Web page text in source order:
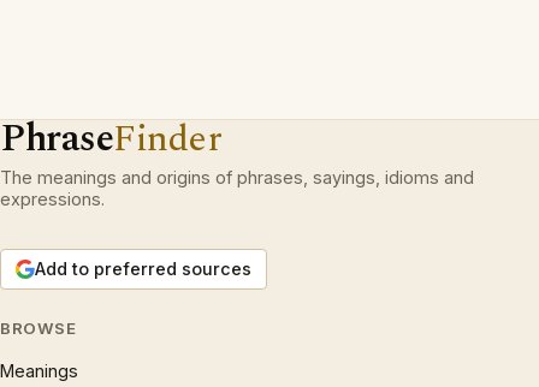
PhraseFinder
The meanings and origins of phrases, sayings, idioms and
expressions.
Add to preferred sources
BROWSE
Meanings